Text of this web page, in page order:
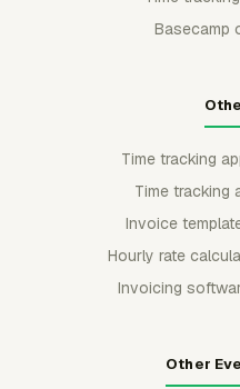
Basecamp
Time tracking
Time tracking
Invoice
Hourly rate
Invoicing
Other